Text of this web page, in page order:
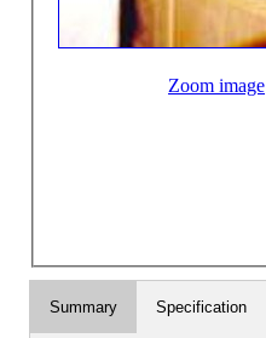
Zoom image
Summary Specification